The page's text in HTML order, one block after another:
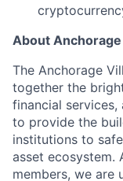
About
The Anchorage
together the
financial
to provide the
institutions to
asset ecosystem.
members, we are